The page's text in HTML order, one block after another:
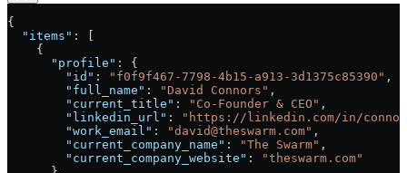
{
  "items"
: [
    {
      "profile"
: {
        "id"
: "f0f9f467-7798-4b15-a913-3d1375c85390" ,
        "full_name"
: "David Connors" ,
        "current_title"
: "Co-Founder & CEO" ,
        "linkedin_url"
:
"https://linkedin.com/in/
        "work_email"
: "david@theswarm.com" ,
        "current_company_name"
: "The Swarm" ,
        "current_company_website"
:
"theswarm.com"